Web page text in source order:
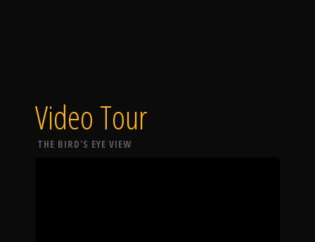
Video Tour
THE BIRD'S EYE VIEW